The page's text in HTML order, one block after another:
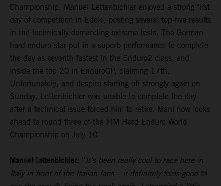
Championship, Manuel Lettenbichler enjoyed a strong first
day of competition in Edolo, posting several top-five results
in the technically demanding extreme tests. The German
hard enduro star put in a superb performance to complete
the day as seventh fastest in the Enduro2 class, and
inside the top 20 in EnduroGP, claiming 17th.
Unfortunately, and despite starting off strongly again on
Sunday, Lettenbichler was unable to complete the day
after a technical issue forced him to retire. Mani now looks
ahead to round three of the FIM Hard Enduro World
Championship on July 10.
Manuel Lettenbichler: “ It’s been really cool to race here in
Italy in front of the Italian fans – it definitely feels good to